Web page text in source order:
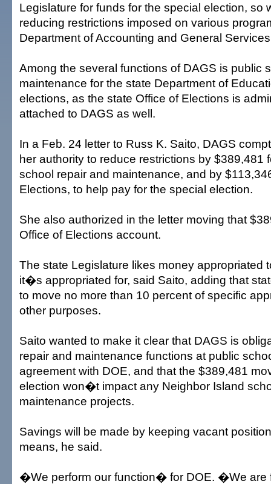
Legislature for funds for the special election, so
reducing restrictions imposed on various
Department of Accounting and General
Among the several functions of DAGS is public
maintenance for the state Department of
elections, as the state Office of Elections is
attached to DAGS as well.
In a Feb. 24 letter to Russ K. Saito, DAGS
her authority to reduce restrictions by $389,481
school repair and maintenance, and by
Elections, to help pay for the special election.
She also authorized in the letter moving that
Office of Elections account.
The state Legislature likes money appropriated
it�s appropriated for, said Saito, adding that
to move no more than 10 percent of specific
other purposes.
Saito wanted to make it clear that DAGS is
repair and maintenance functions at public
agreement with DOE, and that the $389,481
election won�t impact any Neighbor Island
maintenance projects.
Savings will be made by keeping vacant
means, he said.
�We perform our function� for DOE. �We are